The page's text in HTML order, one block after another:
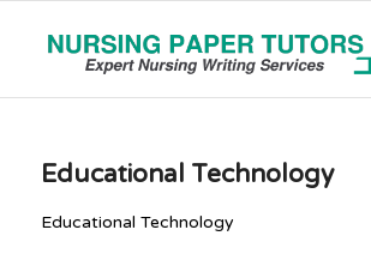
Educational Technology
Educational Technology